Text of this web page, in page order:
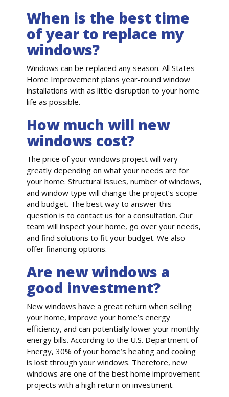
When is the best time
of year to replace my
windows?
Windows can be replaced any season. All States
Home Improvement plans year-round window
installations with as little disruption to your home
life as possible.
How much will new
windows cost?
The price of your windows project will vary
greatly depending on what your needs are for
your home. Structural issues, number of windows,
and window type will change the project’s scope
and budget. The best way to answer this
question is to contact us for a consultation. Our
team will inspect your home, go over your needs,
and find solutions to fit your budget. We also
offer financing options.
Are new windows a
good investment?
New windows have a great return when selling
your home, improve your home’s energy
efficiency, and can potentially lower your monthly
energy bills. According to the U.S. Department of
Energy, 30% of your home’s heating and cooling
is lost through your windows. Therefore, new
windows are one of the best home improvement
projects with a high return on investment.